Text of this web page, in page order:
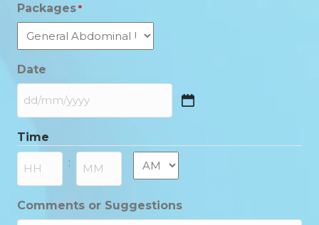
Packages *
Date
DD
MM
slash
YYYY
Time
: AM/PM
Comments or Suggestions